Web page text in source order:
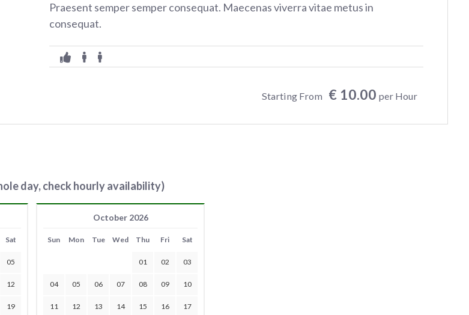
Praesent semper semper consequat. Maecenas viverra vitae metus in
consequat.
Starting From € 10.00 per Hour
day, check hourly availability)
Sat
05
12
19
October 2026
Sun Mon Tue Wed Thu Fri Sat
01 02 03
04 05 06 07 08 09 10
11 12 13 14 15 16 17